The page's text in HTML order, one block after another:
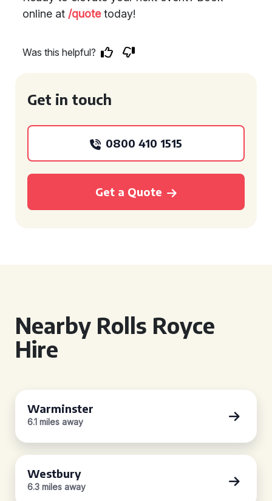
online at /quotetoday!
Was this helpful?
Get in touch
0800 410 1515
Get a Quote
Nearby Rolls Royce
Hire
Warminster
6.1 miles away
Westbury
6.3 miles away